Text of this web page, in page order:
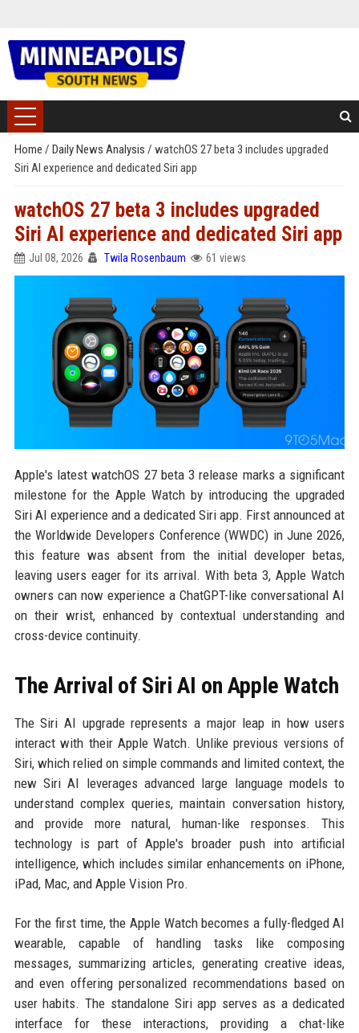
Home / Daily News Analysis / watchOS 27 beta 3 includes upgraded
Siri AI experience and dedicated Siri app
watchOS 27 beta 3 includes upgraded
Siri AI experience and dedicated Siri app
Jul 08, 2026 Twila Rosenbaum 61 views
Apple's latest watchOS 27 beta 3 release marks a significant
milestone for the Apple Watch by introducing the upgraded
Siri AI experience and a dedicated Siri app. First announced at
the Worldwide Developers Conference (WWDC) in June 2026,
this feature was absent from the initial developer betas,
leaving users eager for its arrival. With beta 3, Apple Watch
owners can now experience a ChatGPT-like conversational AI
on their wrist, enhanced by contextual understanding and
cross-device continuity.
The Arrival of Siri AI on Apple Watch
The Siri AI upgrade represents a major leap in how users
interact with their Apple Watch. Unlike previous versions of
Siri, which relied on simple commands and limited context, the
new Siri AI leverages advanced large language models to
understand complex queries, maintain conversation history,
and provide more natural, human-like responses. This
technology is part of Apple's broader push into artificial
intelligence, which includes similar enhancements on iPhone,
iPad, Mac, and Apple Vision Pro.
For the first time, the Apple Watch becomes a fully-fledged AI
wearable, capable of handling tasks like composing
messages, summarizing articles, generating creative ideas,
and even offering personalized recommendations based on
user habits. The standalone Siri app serves as a dedicated
interface for these interactions, providing a chat-like